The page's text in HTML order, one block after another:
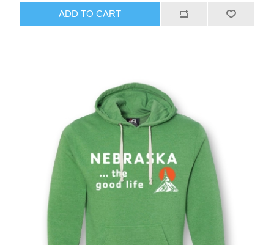
ADD TO CART